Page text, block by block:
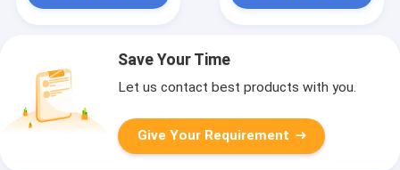
Save Your Time
Let us contact best products with you.
Give Your Requirement